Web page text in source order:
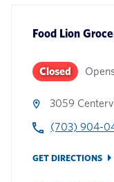
Food Lion
Closed
3059
(703) 904-
GET DIRECTIONS